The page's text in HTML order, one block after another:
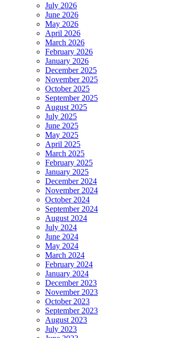
July 2026
June 2026
May 2026
April 2026
March 2026
February 2026
January 2026
December 2025
November 2025
October 2025
September 2025
August 2025
July 2025
June 2025
May 2025
April 2025
March 2025
February 2025
January 2025
December 2024
November 2024
October 2024
September 2024
August 2024
July 2024
June 2024
May 2024
March 2024
February 2024
January 2024
December 2023
November 2023
October 2023
September 2023
August 2023
July 2023